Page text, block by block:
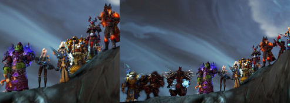
Skip
content